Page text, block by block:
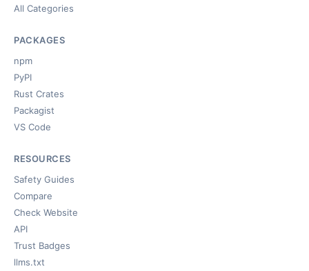
All Categories
PACKAGES
npm
PyPI
Rust Crates
Packagist
VS Code
RESOURCES
Safety Guides
Compare
Check Website
API
Trust Badges
llms.txt